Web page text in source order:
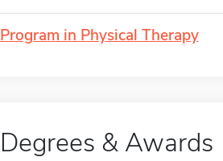
Program in Physical Therapy
Degrees & Awards